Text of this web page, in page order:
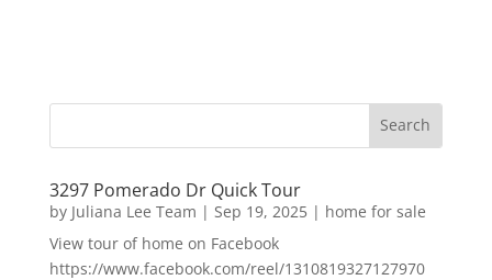
3297 Pomerado Dr Quick Tour
by Juliana Lee Team | Sep 19, 2025| home for sale
View tour of home on Facebook
https://www.facebook.com/reel/1310819327127970